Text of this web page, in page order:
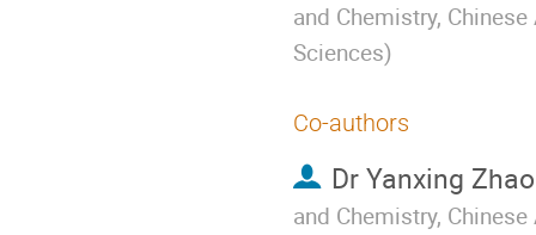
and Chemistry,
Sciences)
Co-authors
DrYanxing Zhao
and Chemistry,